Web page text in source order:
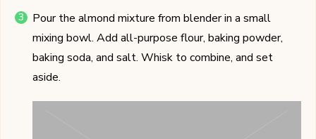
Pour the almond mixture from blender in a small
mixing bowl. Add all-purpose flour, baking powder,
baking soda, and salt. Whisk to combine, and set
aside.